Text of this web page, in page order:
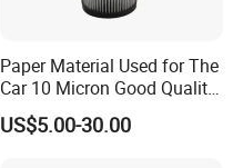
Paper Material Used for The
Car 10 Micron Good Quality
Industrial Machine to Plant
Glass Fiber Air Filter Filter
US$5.00-30.00